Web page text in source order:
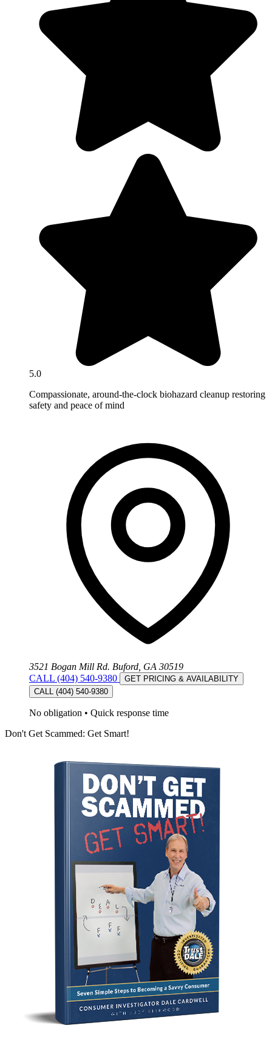
5.0
Compassionate, around-the-clock biohazard cleanup restoring
safety and peace of mind
3521 Bogan Mill Rd. Buford, GA 30519
CALL (404) 540-9380
GET PRICING & AVAILABILITY
CALL (404) 540-9380
No obligation • Quick response time
Don't Get Scammed: Get Smart!